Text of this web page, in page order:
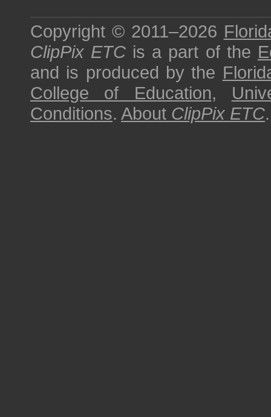
Copyright © 2011–2026
ClipPix ETC is a part of the
and is produced by the
College of Education,
Conditions. About ClipPix ETC.